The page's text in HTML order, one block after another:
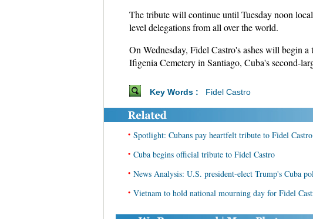
The tribute will continue until Tuesday noon
level delegations from all over the world.
On Wednesday, Fidel Castro's ashes will begin
Ifigenia Cemetery in Santiago, Cuba's second-
Key Words : Fidel Castro
• Spotlight: Cubans pay heartfelt tribute to Fidel Castro
• Cuba begins official tribute to Fidel Castro
• News Analysis: U.S. president-elect Trump's Cuba
• Vietnam to hold national mourning day for Fidel